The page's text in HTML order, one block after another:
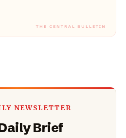
NEWSLETTER
Brief